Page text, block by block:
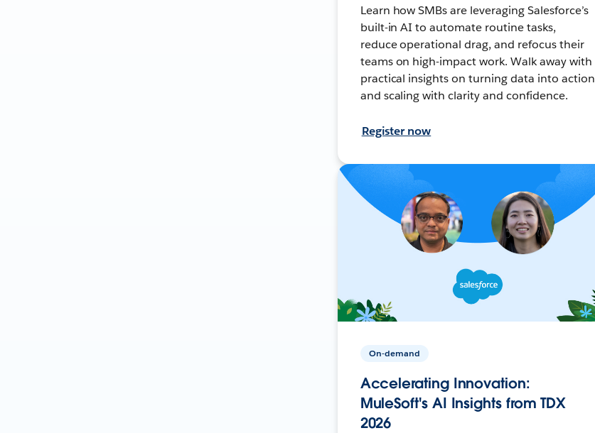
Learn how SMBs are leveraging Salesforce’s
built-in AI to automate routine tasks,
reduce operational drag, and refocus their
teams on high-impact work. Walk away with
practical insights on turning data into action
and scaling with clarity and confidence.
Register now
On-demand
Accelerating Innovation:
MuleSoft's AI Insights from TDX
2026